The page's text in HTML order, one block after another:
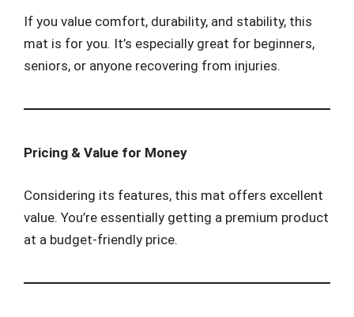
If you value comfort, durability, and stability, this
mat is for you. It’s especially great for beginners,
seniors, or anyone recovering from injuries.
Pricing & Value for Money
Considering its features, this mat offers excellent
value. You’re essentially getting a premium product
at a budget-friendly price.